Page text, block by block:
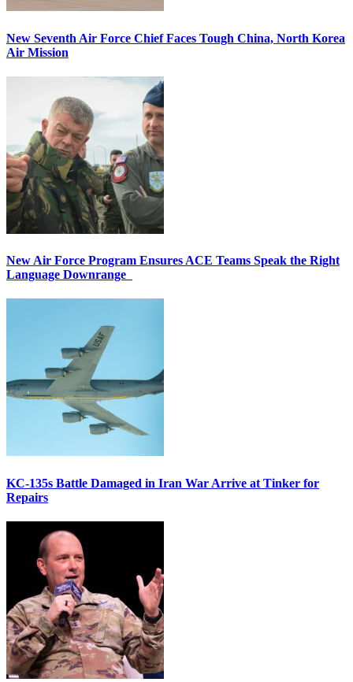
New Seventh Air Force Chief Faces Tough China, North Korea
Air Mission
New Air Force Program Ensures ACE Teams Speak the Right
Language Downrange
KC-135s Battle Damaged in Iran War Arrive at Tinker for
Repairs